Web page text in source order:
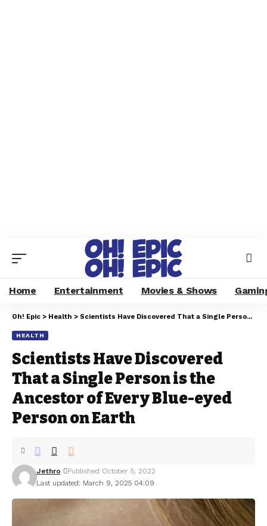
Home Entertainment Movies & Shows
Oh! Epic > Health > Scientists Have Discovered That a Single Person is the Ancestor of Every Blue-eyed Person on Earth
HEALTH
Scientists Have Discovered
That a Single Person is the
Ancestor of Every Blue-eyed
Person on Earth
Last updated: March 9, 2025 04:09
Jethro Published October 5, 2022